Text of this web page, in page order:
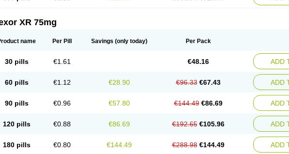
XR 75mg
name Per Pill Savings (only today) Per Pack
30 pills €1.61 €48.16 ADD
60 pills €1.12 €28.90 €96.33 €67.43 ADD
90 pills €0.96 €57.80 €144.49 €86.69 ADD
120 pills €0.88 €86.69 €192.65 €105.96 ADD
180 pills €0.80 €144.49 €288.98 €144.49 ADD